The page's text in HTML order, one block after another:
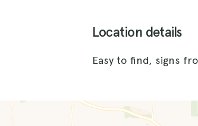
Location details
Easy to find, signs